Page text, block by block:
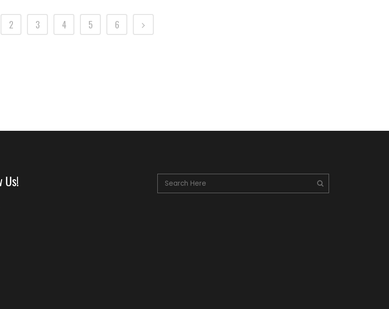
2 3 4 5 6
Us!